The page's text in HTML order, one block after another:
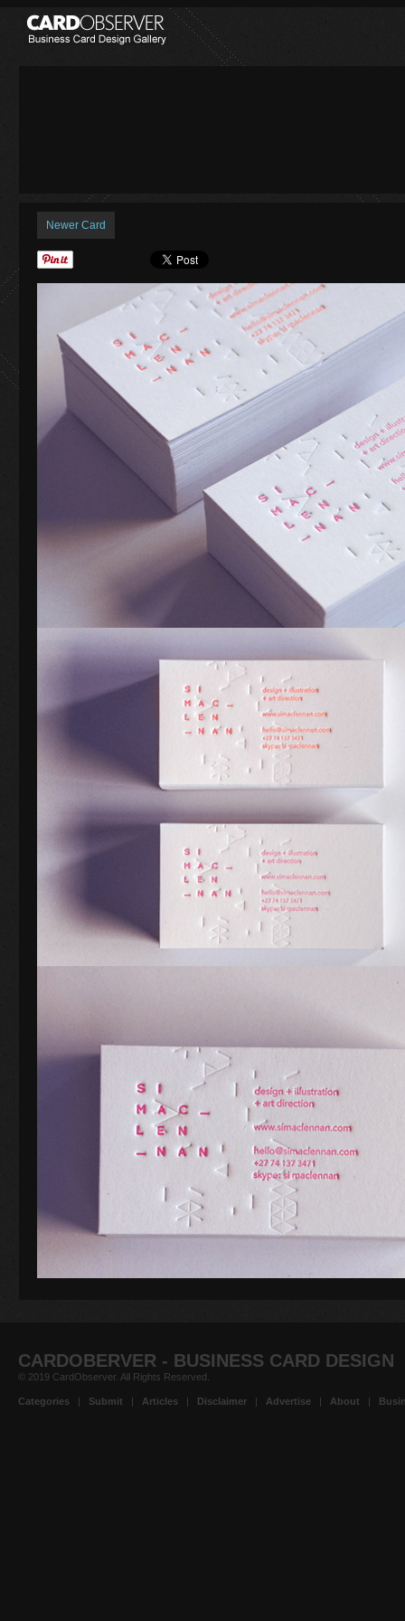
Newer Card
CARDOBERVER - BUSINESS CARD DESIGN
© 2019 CardObserver. All Rights Reserved.
Categories | Submit | Articles | Disclaimer | Advertise | About |